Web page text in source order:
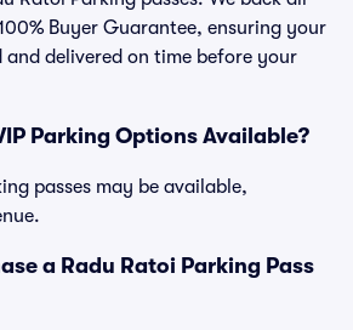
Buyer Guarantee, ensuring your
and delivered on time before your
Parking Options Available?
passes may be available,
a Radu Ratoi Parking Pass